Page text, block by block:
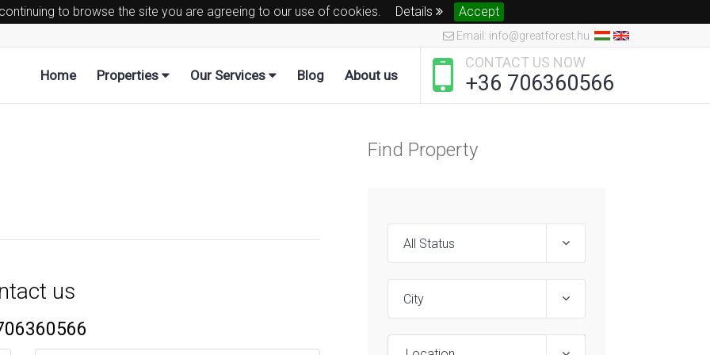
to browse the site you are agreeing to our use of cookies. Details Accept
Email: info@greatforest.hu
CONTACT US NOW
+36 706360566
Home Properties Our Services Blog About us
us
Find Property